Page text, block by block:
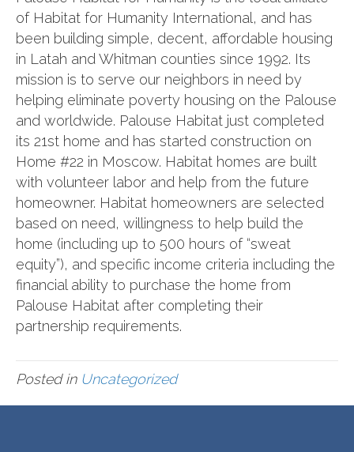
of Habitat for Humanity International, and has
been building simple, decent, affordable housing
in Latah and Whitman counties since 1992. Its
mission is to serve our neighbors in need by
helping eliminate poverty housing on the Palouse
and worldwide. Palouse Habitat just completed
its 21st home and has started construction on
Home #22 in Moscow. Habitat homes are built
with volunteer labor and help from the future
homeowner. Habitat homeowners are selected
based on need, willingness to help build the
home (including up to 500 hours of “sweat
equity”), and specific income criteria including the
financial ability to purchase the home from
Palouse Habitat after completing their
partnership requirements.
Posted in Uncategorized